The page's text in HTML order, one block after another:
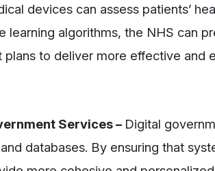
devices can assess patients’
learning algorithms, the NHS can
plans to deliver more effective and
Services – Digital
databases. By ensuring that